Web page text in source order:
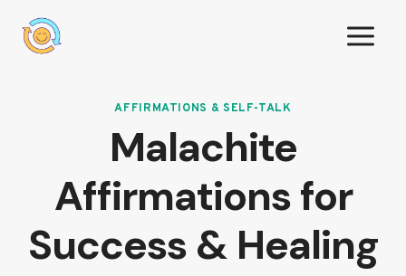
AFFIRMATIONS & SELF-TALK
Malachite
Affirmations for
Success & Healing